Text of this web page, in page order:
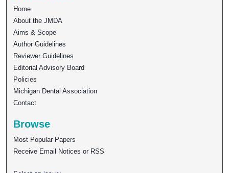
Home
About the JMDA
Aims & Scope
Author Guidelines
Reviewer Guidelines
Editorial Advisory Board
Policies
Michigan Dental Association
Contact
Browse
Most Popular Papers
Receive Email Notices or RSS